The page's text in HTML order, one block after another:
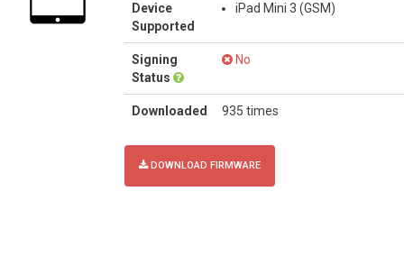
Device
Supported
iPad Mini 3 (GSM)
Signing
Status
No
Downloaded 935 times
DOWNLOAD FIRMWARE